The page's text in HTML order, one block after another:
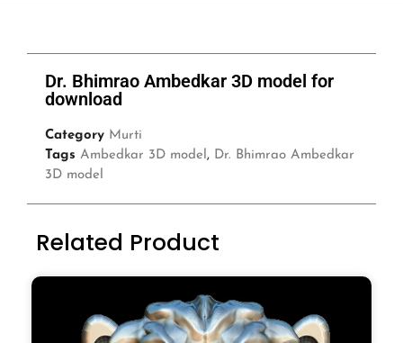
Dr. Bhimrao Ambedkar 3D model for
download
Category Murti
Tags Ambedkar 3D model, Dr. Bhimrao Ambedkar
3D model
Related Product